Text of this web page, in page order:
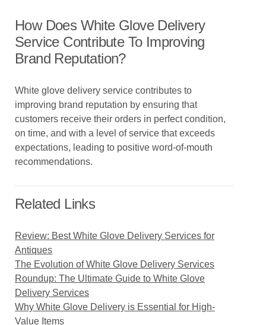
How Does White Glove Delivery
Service Contribute To Improving
Brand Reputation?
White glove delivery service contributes to
improving brand reputation by ensuring that
customers receive their orders in perfect condition,
on time, and with a level of service that exceeds
expectations, leading to positive word-of-mouth
recommendations.
Related Links
Review: Best White Glove Delivery Services for
Antiques
The Evolution of White Glove Delivery Services
Roundup: The Ultimate Guide to White Glove
Delivery Services
Why White Glove Delivery is Essential for High-
Value Items